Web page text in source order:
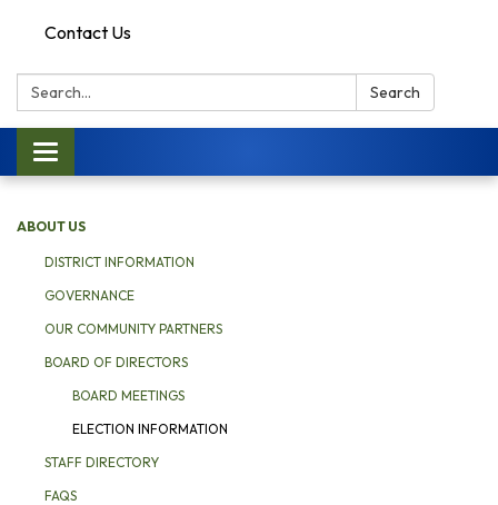
Contact Us
Search: Search
Toggle navigation
ABOUT US
DISTRICT INFORMATION
GOVERNANCE
OUR COMMUNITY PARTNERS
BOARD OF DIRECTORS
BOARD MEETINGS
ELECTION INFORMATION
STAFF DIRECTORY
FAQS